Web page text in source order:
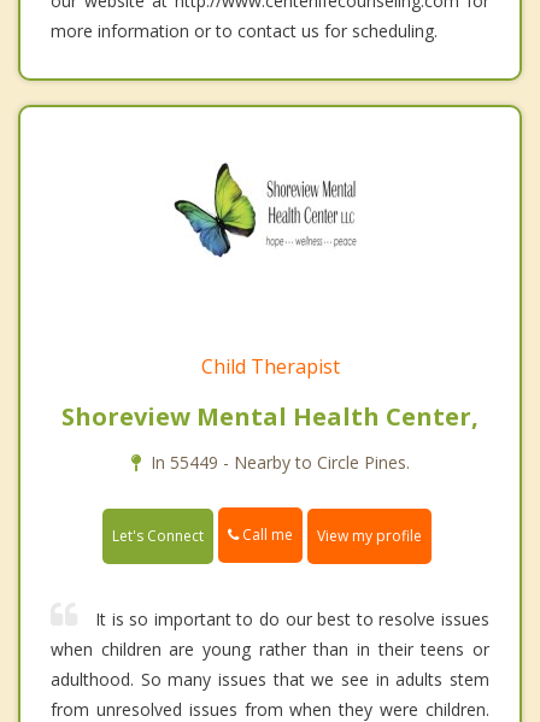
more information or to contact us for scheduling.
Child Therapist
Shoreview Mental Health Center,
In 55449 - Nearby to Circle Pines.
Let's Connect Call me View my profile
It is so important to do our best to resolve issues
when children are young rather than in their teens or
adulthood. So many issues that we see in adults stem
from unresolved issues from when they were children.